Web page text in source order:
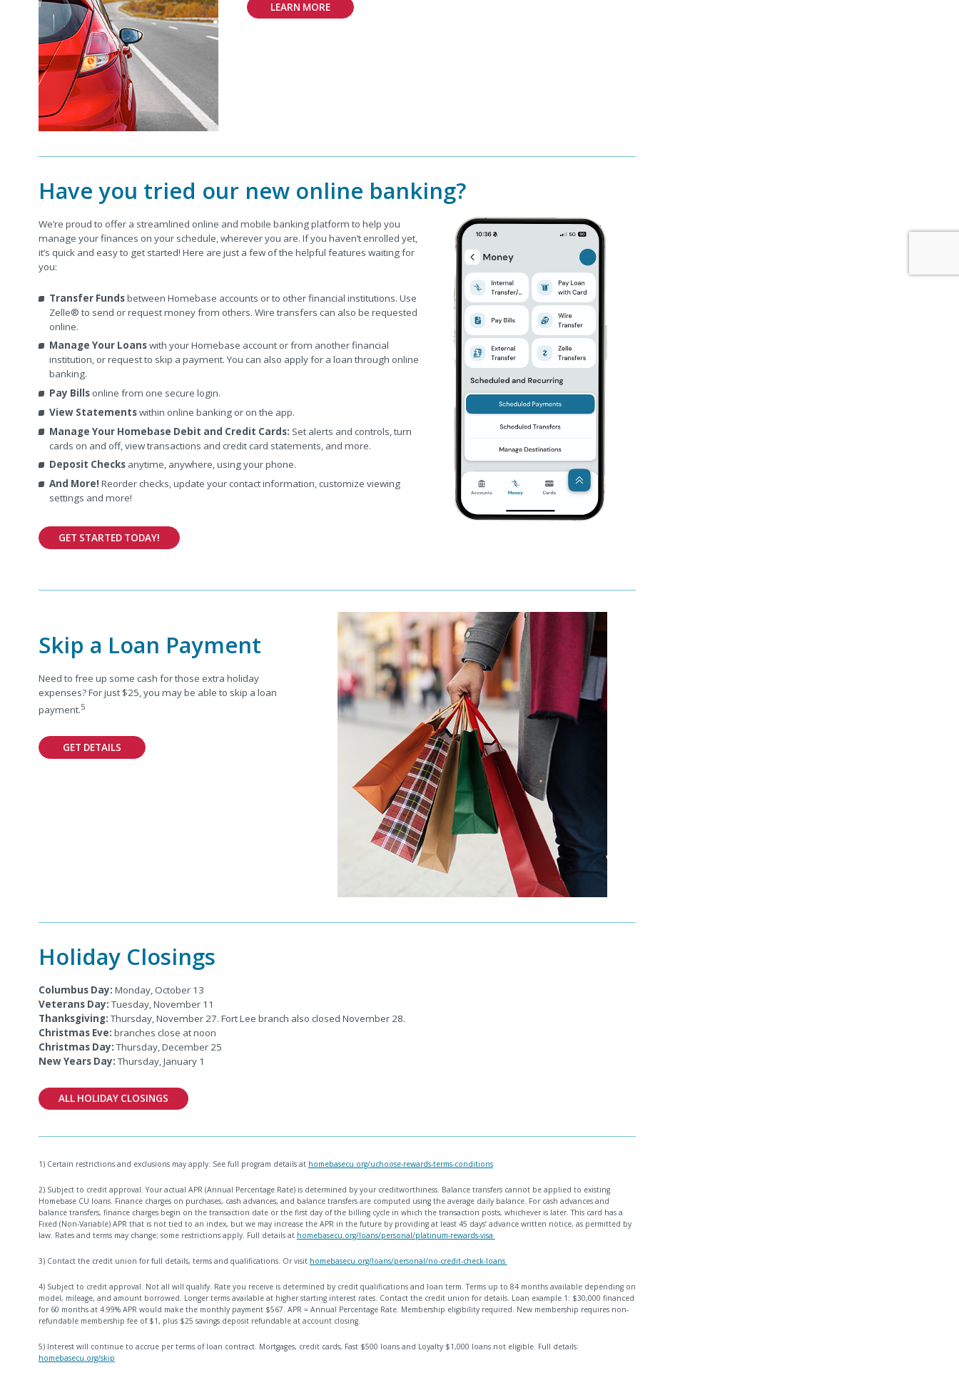
LEARN MORE
Have you tried our new online banking?
We’re proud to offer a streamlined online and mobile banking platform to help you
manage your finances on your schedule, wherever you are. If you haven’t enrolled yet,
it’s quick and easy to get started! Here are just a few of the helpful features waiting for
you:
Transfer Fundsbetween Homebase accounts or to other financial institutions. Use
Zelle® to send or request money from others. Wire transfers can also be requested
online.
Manage Your Loanswith your Homebase account or from another financial
institution, or request to skip a payment. You can also apply for a loan through online
banking.
Pay Billsonline from one secure login.
View Statementswithin online banking or on the app.
Manage Your Homebase Debit and Credit Cards: Set alerts and controls, turn
cards on and off, view transactions and credit card statements, and more.
Deposit Checksanytime, anywhere, using your phone.
And More! Reorder checks, update your contact information, customize viewing
settings and more!
GET STARTED TODAY!
Skip a Loan Payment
Need to free up some cash for those extra holiday
expenses? For just $25, you may be able to skip a loan
payment.5
GET DETAILS
Holiday Closings
Columbus Day: Monday, October 13
Veterans Day:Tuesday, November 11
Thanksgiving:Thursday, November 27. Fort Lee branch also closed November 28.
Christmas Eve: branches close at noon
Christmas Day:Thursday, December 25
New Years Day:Thursday,January 1
ALL HOLIDAY CLOSINGS
1) Certain restrictions and exclusions may apply. See full program details at homebasecu.org/uchoose-rewards-terms-conditions
2) Subject to credit approval. Your actual APR (Annual Percentage Rate) is determined by your creditworthiness. Balance transfers cannot be applied to existing
Homebase CU loans. Finance charges on purchases, cash advances, and balance transfers are computed using the average daily balance. For cash advances and
balance transfers, finance charges begin on the transaction date or the first day of the billing cycle in which the transaction posts, whichever is later. This card has a
Fixed (Non-Variable) APR that is not tied to an index, but we may increase the APR in the future by providing at least 45 days’ advance written notice, as permitted by
law. Rates and terms may change; some restrictions apply. Full details at homebasecu.org/loans/personal/platinum-rewards-visa
3) Contact the credit union for full details, terms and qualifications. Or visit homebasecu.org/loans/personal/no-credit-check-loans
4) Subject to credit approval. Not all will qualify. Rate you receive is determined by credit qualifications and loan term. Terms up to 84 months available depending on
model, mileage, and amount borrowed. Longer terms available at higher starting interest rates. Contact the credit union for details. Loan example 1: $30,000 financed
for 60 months at 4.99% APR would make the monthly payment $567. APR = Annual Percentage Rate. Membership eligibility required. New membership requires non-
refundable membership fee of $1, plus $25 savings deposit refundable at account closing.
5) Interest will continue to accrue per terms of loan contract. Mortgages, credit cards, Fast $500 loans and Loyalty $1,000 loans not eligible. Full details:
homebasecu.org/skip